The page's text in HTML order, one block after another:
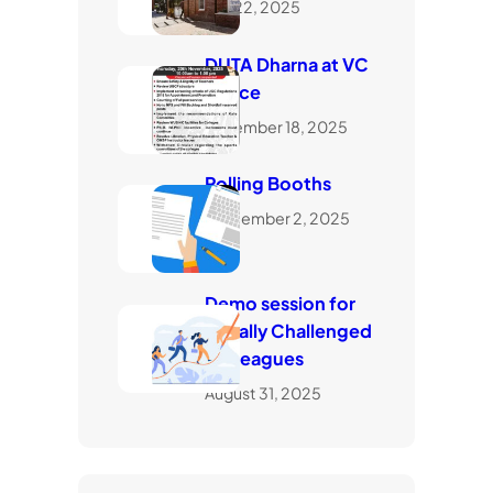
July 22, 2025
DUTA Dharna at VC
Office
November 18, 2025
Polling Booths
September 2, 2025
Demo session for
visually Challenged
Colleagues
August 31, 2025